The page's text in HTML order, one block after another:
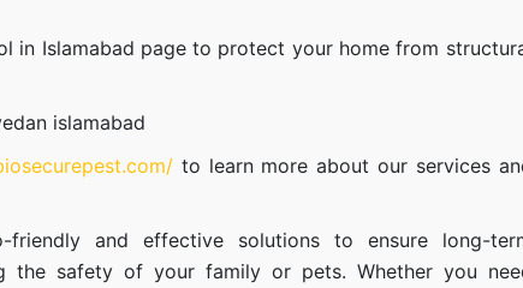
in Islamabad page to protect your home from
islamabad
to learn more about our services
and effective solutions to ensure long-
the safety of your family or pets. Whether you